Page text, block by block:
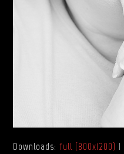
Downloads:full (800x1200) |